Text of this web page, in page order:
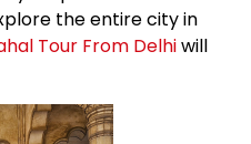
the entire city in
Tour From Delhiwill